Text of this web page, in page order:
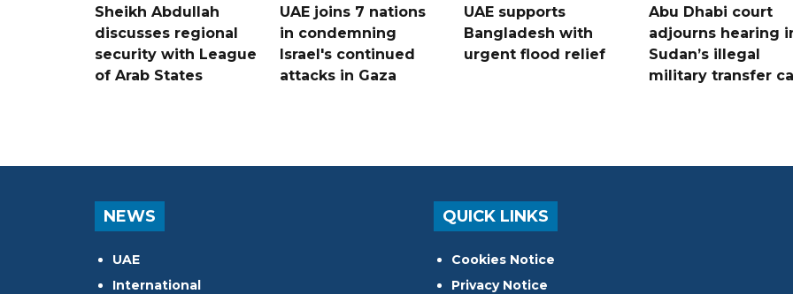
Sheikh Abdullah
discusses regional
security with League
of Arab States
UAE joins 7 nations
in condemning
Israel's continued
attacks in Gaza
UAE supports
Bangladesh with
urgent flood relief
Abu Dhabi court
adjourns hearing
Sudan’s illegal
military transfer
NEWS
UAE
International
QUICK LINKS
Cookies Notice
Privacy Notice